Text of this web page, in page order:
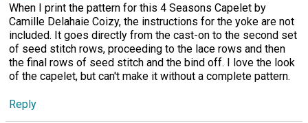
When I print the pattern for this 4 Seasons Capelet by
Camille Delahaie Coizy, the instructions for the yoke are not
included. It goes directly from the cast-on to the second set
of seed stitch rows, proceeding to the lace rows and then
the final rows of seed stitch and the bind off. I love the look
of the capelet, but can't make it without a complete pattern.
Reply